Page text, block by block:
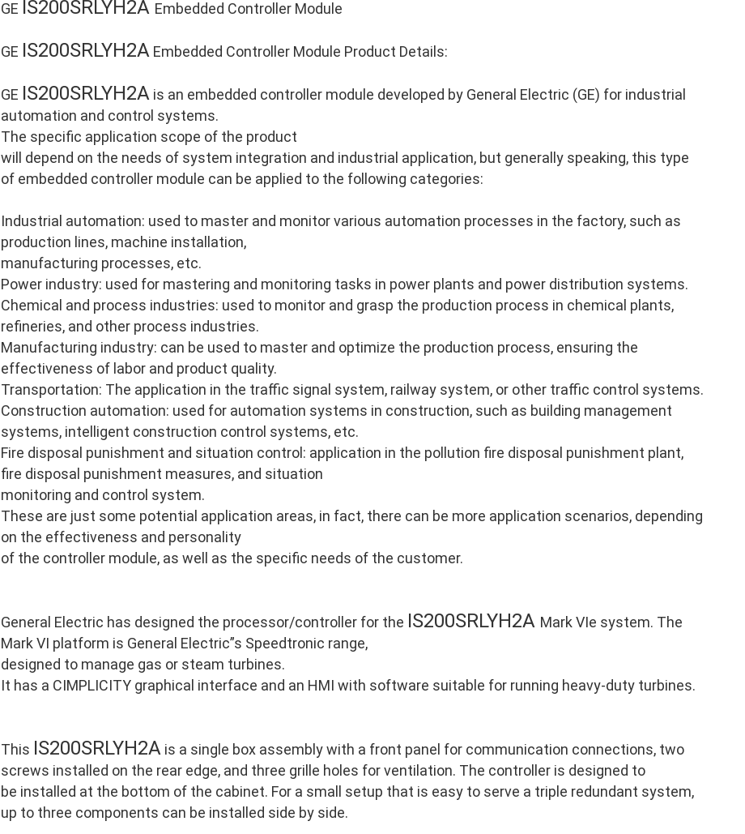
GE IS200SRLYH2A Embedded Controller Module
GE IS200SRLYH2A Embedded Controller Module Product Details:
GE IS200SRLYH2A is an embedded controller module developed by General Electric (GE) for industrial
automation and control systems.
The specific application scope of the product
will depend on the needs of system integration and industrial application, but generally speaking, this type
of embedded controller module can be applied to the following categories:
Industrial automation: used to master and monitor various automation processes in the factory, such as
production lines, machine installation,
manufacturing processes, etc.
Power industry: used for mastering and monitoring tasks in power plants and power distribution systems.
Chemical and process industries: used to monitor and grasp the production process in chemical plants,
refineries, and other process industries.
Manufacturing industry: can be used to master and optimize the production process, ensuring the
effectiveness of labor and product quality.
Transportation: The application in the traffic signal system, railway system, or other traffic control systems.
Construction automation: used for automation systems in construction, such as building management
systems, intelligent construction control systems, etc.
Fire disposal punishment and situation control: application in the pollution fire disposal punishment plant,
fire disposal punishment measures, and situation
monitoring and control system.
These are just some potential application areas, in fact, there can be more application scenarios, depending
on the effectiveness and personality
of the controller module, as well as the specific needs of the customer.
General Electric has designed the processor/controller for the IS200SRLYH2A Mark VIe system. The
Mark VI platform is General Electric”s Speedtronic range,
designed to manage gas or steam turbines.
It has a CIMPLICITY graphical interface and an HMI with software suitable for running heavy-duty turbines.
This IS200SRLYH2A is a single box assembly with a front panel for communication connections, two
screws installed on the rear edge, and three grille holes for ventilation. The controller is designed to
be installed at the bottom of the cabinet. For a small setup that is easy to serve a triple redundant system,
up to three components can be installed side by side.